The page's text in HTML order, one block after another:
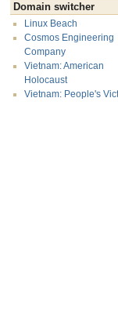
Domain switcher
Linux Beach
Cosmos Engineering
Company
Vietnam: American
Holocaust
Vietnam: People's